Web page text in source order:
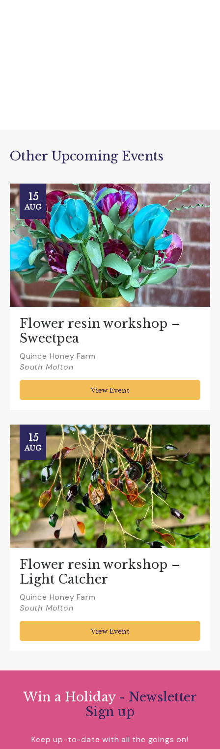
Other Upcoming Events
15
AUG
Flower resin workshop –
Sweetpea
Quince Honey Farm
South Molton
View Event
15
AUG
Flower resin workshop –
Light Catcher
Quince Honey Farm
South Molton
View Event
Win a Holiday - Newsletter
Sign up
Keep up-to-date with all the goings on!